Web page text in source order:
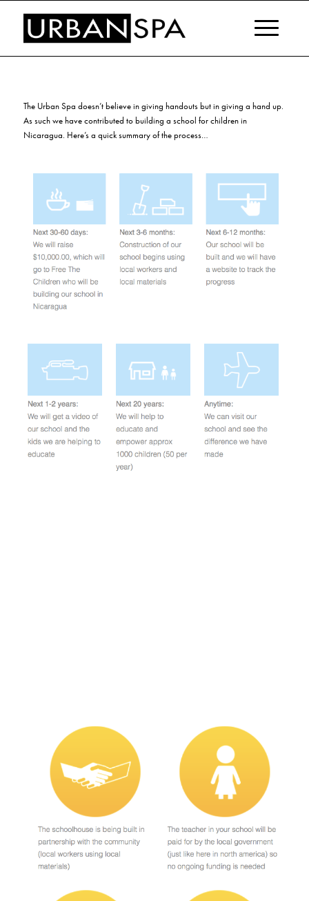
The Urban Spa doesn’t believe in giving handouts but in giving a hand up.
As such we have contributed to building a school for children in
Nicaragua. Here’s a quick summary of the process…